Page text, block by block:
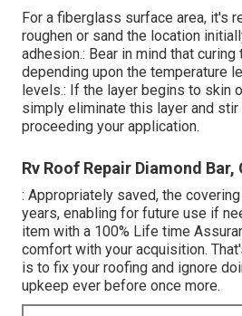
For a fiberglass surface area, it's
roughen or sand the location
adhesion.: Bear in mind that
depending upon the temperature
levels.: If the layer begins to skin
simply eliminate this layer and
proceeding your application.
Rv Roof Repair Diamond Bar,
: Appropriately saved, the
years, enabling for future use if
item with a 100% Life time
comfort with your acquisition.
is to fix your roofing and ignore
upkeep ever before once more.